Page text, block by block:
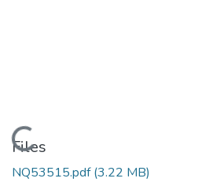
Loading...
Files
NQ53515.pdf(3.22 MB)